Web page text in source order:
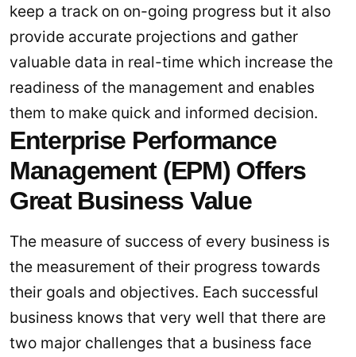
keep a track on on-going progress but it also
provide accurate projections and gather
valuable data in real-time which increase the
readiness of the management and enables
them to make quick and informed decision.
Enterprise Performance
Management (EPM) Offers
Great Business Value
The measure of success of every business is
the measurement of their progress towards
their goals and objectives. Each successful
business knows that very well that there are
two major challenges that a business face